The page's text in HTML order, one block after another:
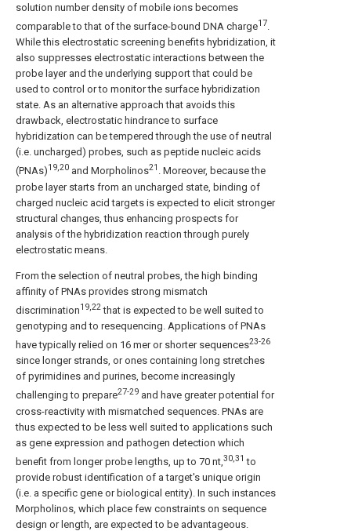
solution number density of mobile ions becomes
comparable to that of the surface-bound DNA charge17.
While this electrostatic screening benefits hybridization, it
also suppresses electrostatic interactions between the
probe layer and the underlying support that could be
used to control or to monitor the surface hybridization
state. As an alternative approach that avoids this
drawback, electrostatic hindrance to surface
hybridization can be tempered through the use of neutral
(i.e. uncharged) probes, such as peptide nucleic acids
(PNAs)19,20 and Morpholinos21 . Moreover, because the
probe layer starts from an uncharged state, binding of
charged nucleic acid targets is expected to elicit stronger
structural changes, thus enhancing prospects for
analysis of the hybridization reaction through purely
electrostatic means.
From the selection of neutral probes, the high binding
affinity of PNAs provides strong mismatch
discrimination19,22that is expected to be well suited to
genotyping and to resequencing. Applications of PNAs
have typically relied on 16 mer or shorter sequences23-26
since longer strands, or ones containing long stretches
of pyrimidines and purines, become increasingly
challenging to prepare27-29 and have greater potential for
cross-reactivity with mismatched sequences. PNAs are
thus expected to be less well suited to applications such
as gene expression and pathogen detection which
benefit from longer probe lengths, up to 70 nt, 30,31to
provide robust identification of a target's unique origin
(i.e. a specific gene or biological entity). In such instances
Morpholinos, which place few constraints on sequence
design or length, are expected to be advantageous.